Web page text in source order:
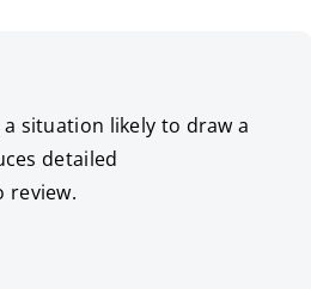
situation likely to draw a
detailed
review.